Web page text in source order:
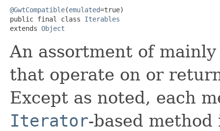
@GwtCompatible(emulated=true)
public final class Iterables
extends Object
An assortment of
that operate on or
Except as noted, each
Iterator-based